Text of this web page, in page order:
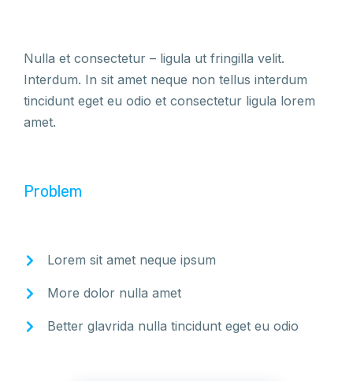
Nulla et consectetur – ligula ut fringilla velit.
Interdum. In sit amet neque non tellus interdum
tincidunt eget eu odio et consectetur ligula lorem
amet.
Problem
Lorem sit amet neque ipsum
More dolor nulla amet
Better glavrida nulla tincidunt eget eu odio